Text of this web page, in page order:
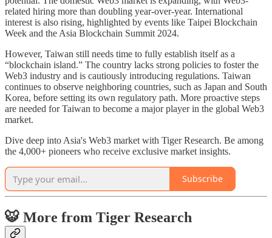
related hiring more than doubling year-over-year. International
interest is also rising, highlighted by events like Taipei Blockchain
Week and the Asia Blockchain Summit 2024.
However, Taiwan still needs time to fully establish itself as a
“blockchain island.” The country lacks strong policies to foster the
Web3 industry and is cautiously introducing regulations. Taiwan
continues to observe neighboring countries, such as Japan and South
Korea, before setting its own regulatory path. More proactive steps
are needed for Taiwan to become a major player in the global Web3
market.
Dive deep into Asia's Web3 market with Tiger Research. Be among
the 4,000+ pioneers who receive exclusive market insights.
Subscribe
🐯 More from Tiger Research